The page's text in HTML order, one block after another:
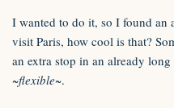
I wanted to do it, so I found an
visit Paris, how cool is that?
an extra stop in an already
~flexible~.